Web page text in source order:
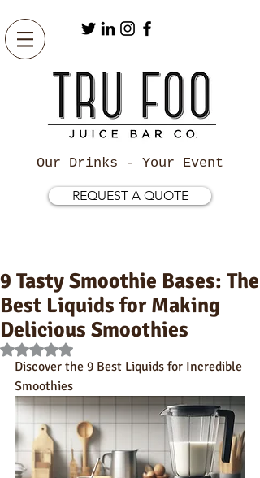
Our Drinks - Your Event
REQUEST A QUOTE
9 Tasty Smoothie Bases: The
Best Liquids for Making
Delicious Smoothies
Rated NaN out of 5 stars.
Discover the 9 Best Liquids for Incredible
Smoothies